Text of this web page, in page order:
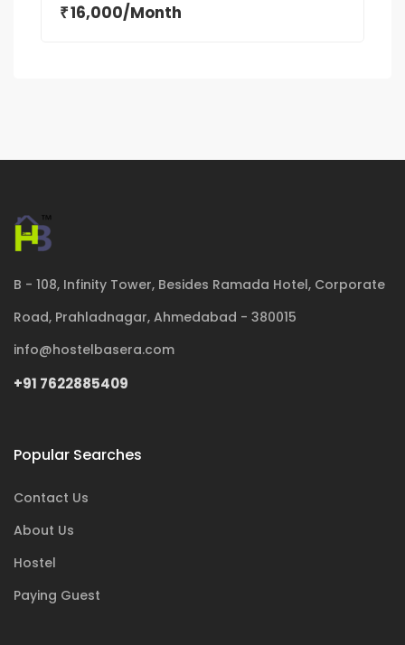
₹16,000/Month
B - 108, Infinity Tower, Besides Ramada Hotel, Corporate
Road, Prahladnagar, Ahmedabad - 380015
info@hostelbasera.com
+91 7622885409
Popular Searches
Contact Us
About Us
Hostel
Paying Guest